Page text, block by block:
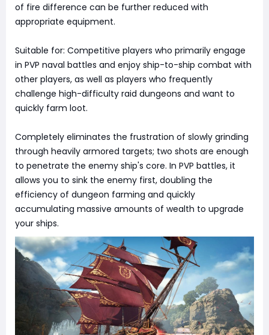
of fire difference can be further reduced with
appropriate equipment.
Suitable for: Competitive players who primarily engage
in PVP naval battles and enjoy ship-to-ship combat with
other players, as well as players who frequently
challenge high-difficulty raid dungeons and want to
quickly farm loot.
Completely eliminates the frustration of slowly grinding
through heavily armored targets; two shots are enough
to penetrate the enemy ship's core. In PVP battles, it
allows you to sink the enemy first, doubling the
efficiency of dungeon farming and quickly
accumulating massive amounts of wealth to upgrade
your ships.